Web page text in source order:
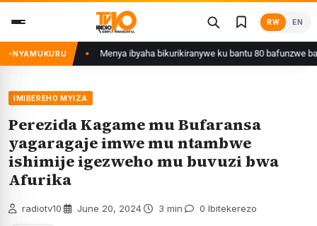
content
RW EN
NYAMUKURUMenya ibyaha bikurikiranywe ku bantu 80 bafunzwe barimo
IMIBEREHO MYIZA
Perezida Kagame mu Bufaransa
yagaragaje imwe mu ntambwe
ishimije igezweho mu buvuzi bwa
Afurika
radiotv10 June 20, 2024 3 min 0 Ibitekerezo